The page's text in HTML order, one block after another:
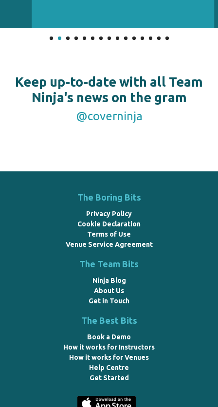
Keep up-to-date with all Team
Ninja's news on the gram
@coverninja
The Boring Bits
Privacy Policy
Cookie Declaration
Terms of Use
Venue Service Agreement
The Team Bits
Ninja Blog
About Us
Get in Touch
The Best Bits
Book a Demo
How it works for Instructors
How it works for Venues
Help Centre
Get Started